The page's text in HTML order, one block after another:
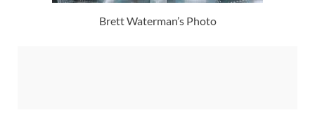
Brett Waterman’s Photo